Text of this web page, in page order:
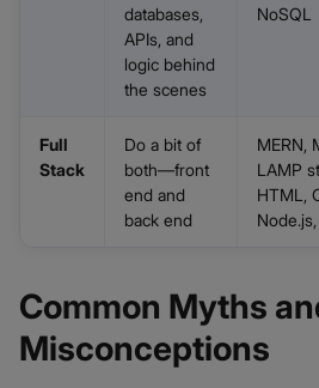
databases,
APIs, and
logic behind
the scenes
NoSQL
Full
Stack
Do a bit of
both—front
end and
back end
MERN,
LAMP
HTML,
Common Myths
Misconceptions